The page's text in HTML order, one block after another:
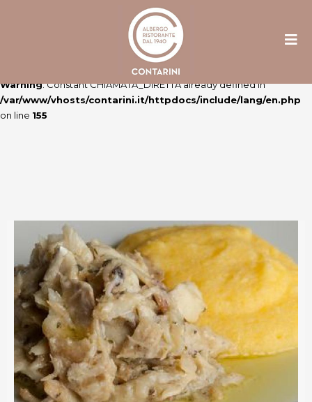
: Constant ULTIME_NEWS already defined in
/var/www/vhosts/contarini.it/httpdocs/include/lang/en.php
Warning: Constant CHIAMATA_DIRETTA already defined in
/var/www/vhosts/contarini.it/httpdocs/include/lang/en.php
on line 155